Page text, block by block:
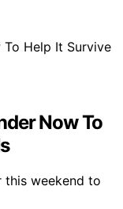
Now To
this weekend to